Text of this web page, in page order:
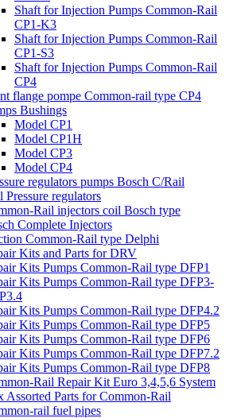
Shaft for Injection Pumps Common-Rail
CP1-K3
Shaft for Injection Pumps Common-Rail
CP1-S3
Shaft for Injection Pumps Common-Rail
CP4
flange pompe Common-rail type CP4
Bushings
Model CP1
Model CP1H
Model CP3
Model CP4
regulators pumps Bosch C/Rail
Pressure regulators
Rail injectors coil Bosch type
Complete Injectors
Common-Rail type Delphi
Kits and Parts for DRV
Kits Pumps Common-Rail type DFP1
Kits Pumps Common-Rail type DFP3-
Kits Pumps Common-Rail type DFP4.2
Kits Pumps Common-Rail type DFP5
Kits Pumps Common-Rail type DFP6
Kits Pumps Common-Rail type DFP7.2
Kits Pumps Common-Rail type DFP8
Rail Repair Kit Euro 3,4,5,6 System
Assorted Parts for Common-Rail
rail fuel pipes